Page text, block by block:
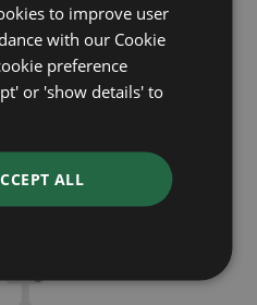
Date 124060
2022
to improve user
with our Cookie
preference
or 'show details' to
ALL